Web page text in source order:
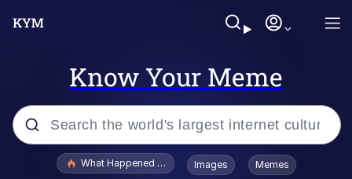
Know Your Meme
Popular searches
What Happened To Toadsworth / Toadsworth Is Dead
Images Memes